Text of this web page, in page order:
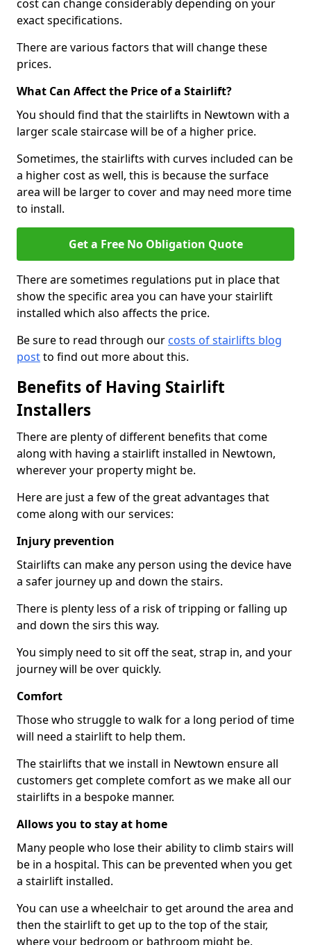
cost can change considerably depending on your
exact specifications.
There are various factors that will change these
prices.
What Can Affect the Price of a Stairlift?
You should find that the stairlifts in Newtown with a
larger scale staircase will be of a higher price.
Sometimes, the stairlifts with curves included can be
a higher cost as well, this is because the surface
area will be larger to cover and may need more time
to install.
Get a Free No Obligation Quote
There are sometimes regulations put in place that
show the specific area you can have your stairlift
installed which also affects the price.
Be sure to read through our costs of stairlifts blog
postto find out more about this.
Benefits of Having Stairlift
Installers
There are plenty of different benefits that come
along with having a stairlift installed in Newtown,
wherever your property might be.
Here are just a few of the great advantages that
come along with our services:
Injury prevention
Stairlifts can make any person using the device have
a safer journey up and down the stairs.
There is plenty less of a risk of tripping or falling up
and down the sirs this way.
You simply need to sit off the seat, strap in, and your
journey will be over quickly.
Comfort
Those who struggle to walk for a long period of time
will need a stairlift to help them.
The stairlifts that we install in Newtown ensure all
customers get complete comfort as we make all our
stairlifts in a bespoke manner.
Allows you to stay at home
Many people who lose their ability to climb stairs will
be in a hospital. This can be prevented when you get
a stairlift installed.
You can use a wheelchair to get around the area and
then the stairlift to get up to the top of the stair,
where your bedroom or bathroom might be.